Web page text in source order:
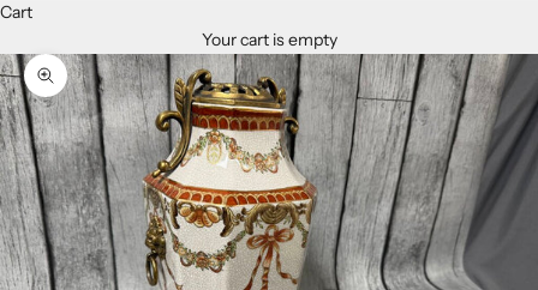
Cart
Your cart is empty
Zoom picture